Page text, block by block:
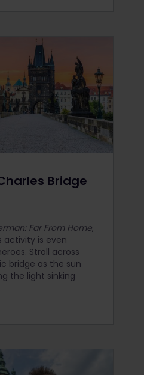
Bridge
Far From Home,
activity is even
Stroll across
bridge as the sun
the light sinking